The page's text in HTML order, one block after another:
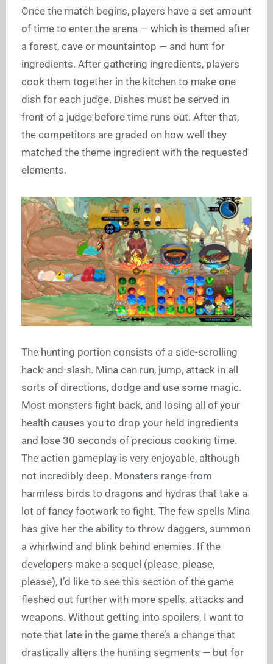
Once the match begins, players have a set amount
of time to enter the arena — which is themed after
a forest, cave or mountaintop — and hunt for
ingredients. After gathering ingredients, players
cook them together in the kitchen to make one
dish for each judge. Dishes must be served in
front of a judge before time runs out. After that,
the competitors are graded on how well they
matched the theme ingredient with the requested
elements.
The hunting portion consists of a side-scrolling
hack-and-slash. Mina can run, jump, attack in all
sorts of directions, dodge and use some magic.
Most monsters fight back, and losing all of your
health causes you to drop your held ingredients
and lose 30 seconds of precious cooking time.
The action gameplay is very enjoyable, although
not incredibly deep. Monsters range from
harmless birds to dragons and hydras that take a
lot of fancy footwork to fight. The few spells Mina
has give her the ability to throw daggers, summon
a whirlwind and blink behind enemies. If the
developers make a sequel (please, please,
please), I’d like to see this section of the game
fleshed out further with more spells, attacks and
weapons. Without getting into spoilers, I want to
note that late in the game there’s a change that
drastically alters the hunting segments — but for